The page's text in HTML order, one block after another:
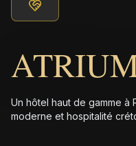
Un hôtel haut de gamme à
moderne et hospitalité